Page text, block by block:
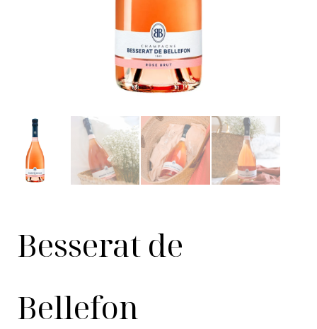
Besserat de
Bellefon